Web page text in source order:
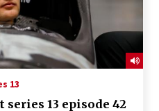
13
13 episode 42